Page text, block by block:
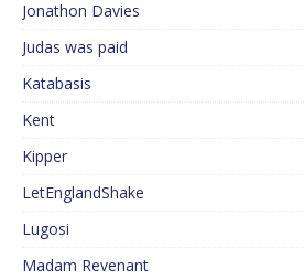
Jonathon Davies
Judas was paid
Katabasis
Kent
Kipper
LetEnglandShake
Lugosi
Madam Revenant